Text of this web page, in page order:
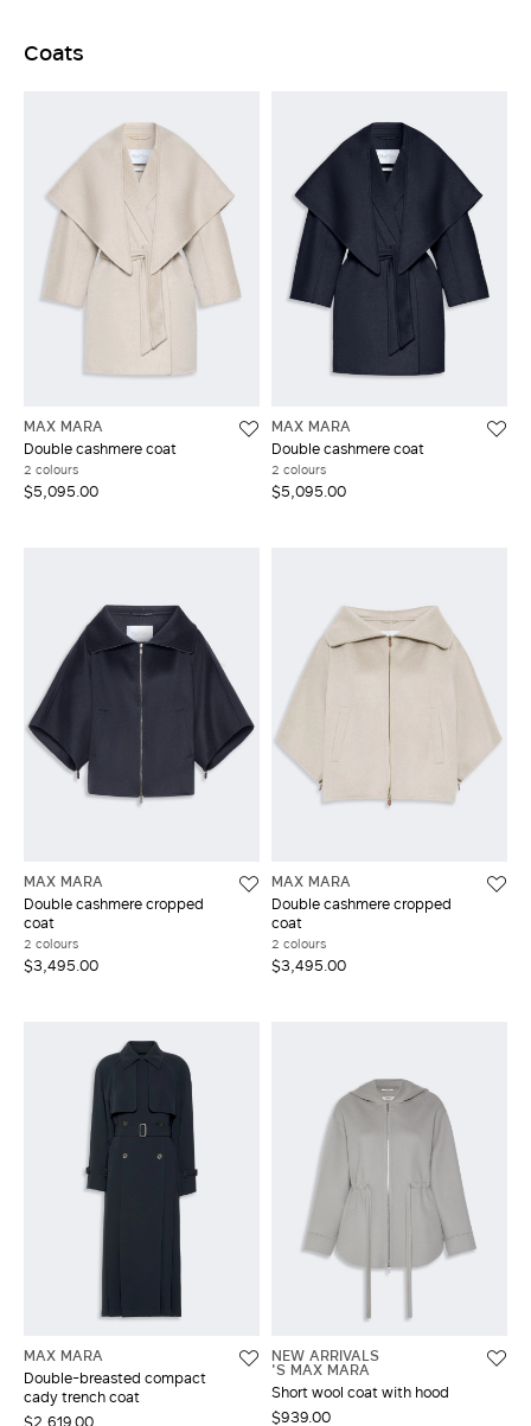
Coats
MAX MARA
Double cashmere coat
2 colours
$5,095.00
MAX MARA
Double cashmere coat
2 colours
$5,095.00
MAX MARA
Double cashmere cropped
coat
2 colours
$3,495.00
MAX MARA
Double cashmere cropped
coat
2 colours
$3,495.00
MAX MARA
Double-breasted compact
cady trench coat
$2,619.00
NEW ARRIVALS
'S MAX MARA
Short wool coat with hood
$939.00